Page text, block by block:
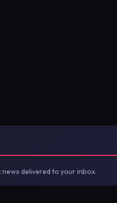
delivered to your inbox.